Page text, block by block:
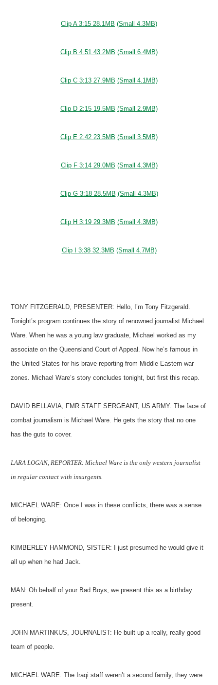
Clip A 3:15 28.1MB (Small 4.3MB)
Clip B 4:51 43.2MB (Small 6.4MB)
Clip C 3:13 27.9MB (Small 4.1MB)
Clip D 2:15 19.5MB (Small 2.9MB)
Clip E 2:42 23.5MB (Small 3.5MB)
Clip F 3:14 29.0MB (Small 4.3MB)
Clip G 3:18 28.5MB (Small 4.3MB)
Clip H 3:19 29.3MB (Small 4.3MB)
Clip I 3:38 32.3MB (Small 4.7MB)
TONY FITZGERALD, PRESENTER: Hello, I’m Tony Fitzgerald.
Tonight’s program continues the story of renowned journalist Michael
Ware. When he was a young law graduate, Michael worked as my
associate on the Queensland Court of Appeal. Now he’s famous in
the United States for his brave reporting from Middle Eastern war
zones. Michael Ware’s story concludes tonight, but first this recap.
DAVID BELLAVIA, FMR STAFF SERGEANT, US ARMY: The face of
combat journalism is Michael Ware. He gets the story that no one
has the guts to cover.
LARA LOGAN, REPORTER: Michael Ware is the only western journalist
in regular contact with insurgents.
MICHAEL WARE: Once I was in these conflicts, there was a sense
of belonging.
KIMBERLEY HAMMOND, SISTER: I just presumed he would give it
all up when he had Jack.
MAN: Oh behalf of your Bad Boys, we present this as a birthday
present.
JOHN MARTINKUS, JOURNALIST: He built up a really, really good
team of people.
MICHAEL WARE: The Iraqi staff weren’t a second family, they were